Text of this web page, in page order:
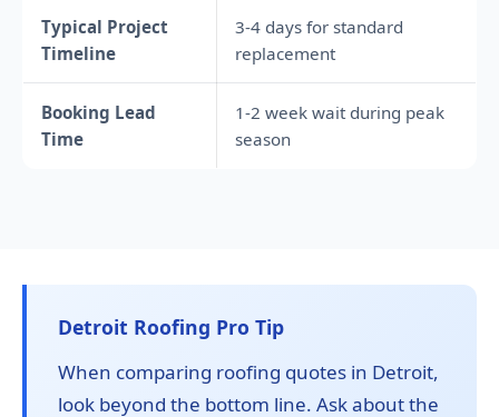
Typical Project
Timeline
3-4 days for standard
replacement
Booking Lead
Time
1-2 week wait during peak
season
Detroit Roofing Pro Tip
When comparing roofing quotes in Detroit,
look beyond the bottom line. Ask about the